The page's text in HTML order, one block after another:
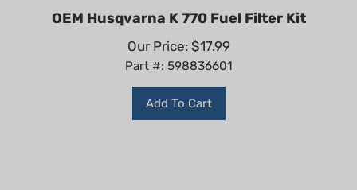
OEM Husqvarna K 770 Fuel Filter Kit
Our Price: $ 17.99
Part #: 598836601
Add To Cart